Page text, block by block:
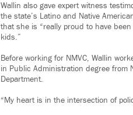
Wallin also gave expert witness
the state’s Latino and Native
that she is “really proud to have
kids.”
Before working for NMVC, Wallin
in Public Administration degree from
Department.
“My heart is in the intersection of